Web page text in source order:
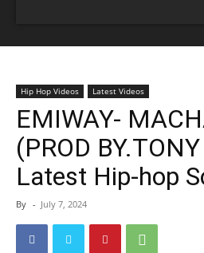
Hip Hop Videos Latest Videos
EMIWAY-
(PROD
Latest Hip-hop
By - July 7, 2024